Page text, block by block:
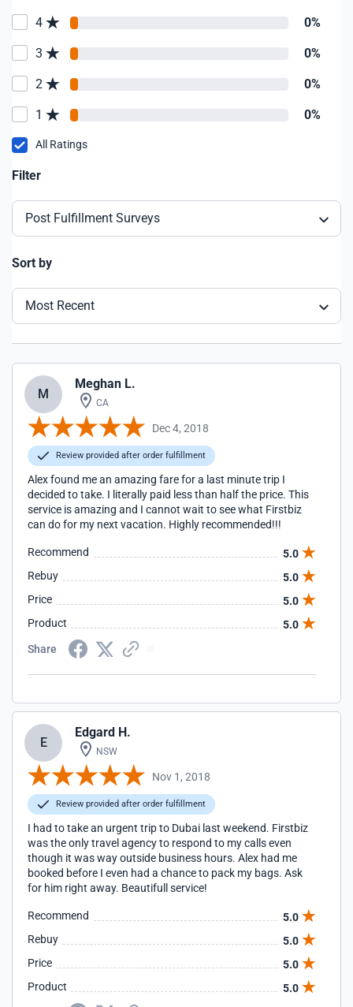
4 0%
3 0%
2 0%
1 0%
All Ratings
Filter
Post Fulfillment Surveys
Sort by
Most Recent
M
Meghan L.
CA
Dec 4, 2018
Review provided after order fulfillment
Alex found me an amazing fare for a last minute trip I
decided to take. I literally paid less than half the price. This
service is amazing and I cannot wait to see what Firstbiz
can do for my next vacation. Highly recommended!!!
Recommend
5.0
Rebuy
5.0
Price
5.0
Product
5.0
Share
E
Edgard H.
NSW
Nov 1, 2018
Review provided after order fulfillment
I had to take an urgent trip to Dubai last weekend. Firstbiz
was the only travel agency to respond to my calls even
though it was way outside business hours. Alex had me
booked before I even had a chance to pack my bags. Ask
for him right away. Beautifull service!
Recommend
5.0
Rebuy
5.0
Price
5.0
Product
5.0